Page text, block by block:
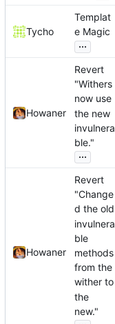
Tycho
Templat
e Magic
...
Howaner
Revert
"Withers
now use
the new
invulnera
ble."
...
Howaner
Revert
"Change
d the old
invulnera
ble
methods
from the
wither to
the
new."